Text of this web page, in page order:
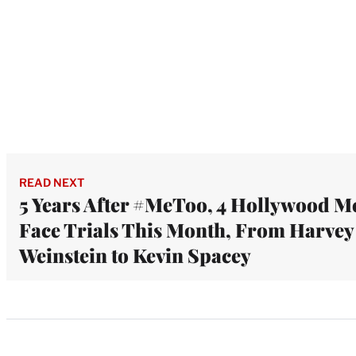
READ NEXT
5 Years After #MeToo, 4 Hollywood
Face Trials This Month, From Harvey
Weinstein to Kevin Spacey